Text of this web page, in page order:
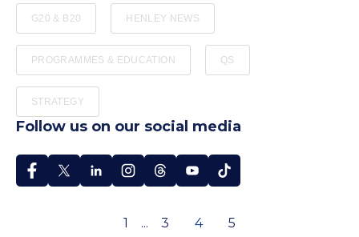
G20 & B20 HENLEY NEWS
PROGRAMMES & EDUCATION QS
STRATEGY
Follow us on our social media
1 ... 3 4 5